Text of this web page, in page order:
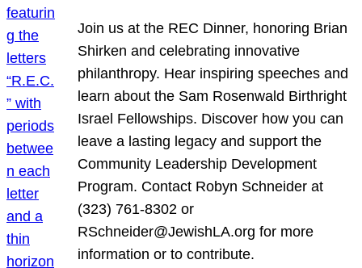
Join us at the REC Dinner, honoring Brian
Shirken and celebrating innovative
philanthropy. Hear inspiring speeches and
learn about the Sam Rosenwald Birthright
Israel Fellowships. Discover how you can
leave a lasting legacy and support the
Community Leadership Development
Program. Contact Robyn Schneider at
(323) 761-8302 or
RSchneider@JewishLA.org for more
information or to contribute.